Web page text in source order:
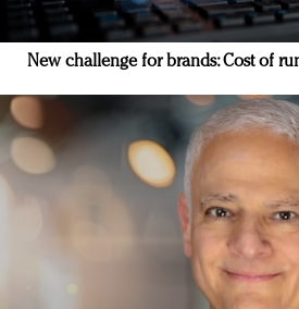
New challenge for brands: Cost of